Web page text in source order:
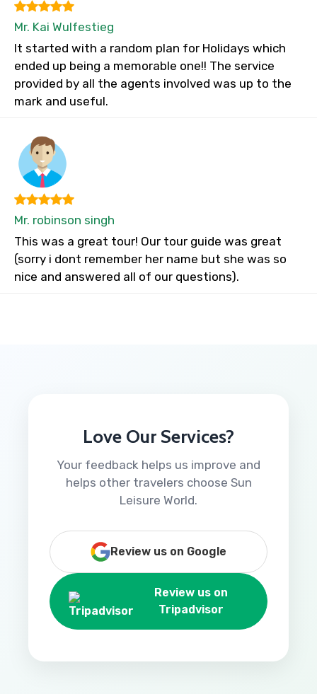
Mr. Kai Wulfestieg
It started with a random plan for Holidays which
ended up being a memorable one!! The service
provided by all the agents involved was up to the
mark and useful.
Mr. robinson singh
This was a great tour! Our tour guide was great
(sorry i dont remember her name but she was so
nice and answered all of our questions).
Love Our Services?
Your feedback helps us improve and
helps other travelers choose Sun
Leisure World.
Review us on Google
Review us on
Tripadvisor